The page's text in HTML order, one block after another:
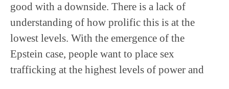
good with a downside. There is a lack of
understanding of how prolific this is at the
lowest levels. With the emergence of the
Epstein case, people want to place sex
trafficking at the highest levels of power and